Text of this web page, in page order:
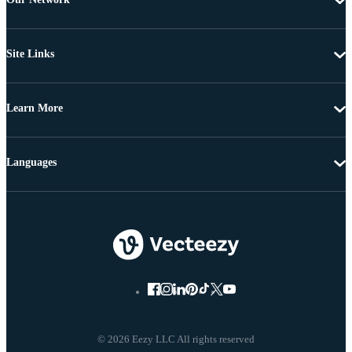
Site Links
Learn More
© 2026 Eezy LLC All rights reserved
Languages